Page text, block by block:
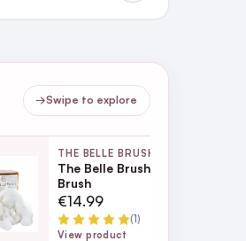
→Swipe to explore
THE BELLE BRUSH
The Belle Brush - Scalp
Brush
€14.99
(1)
View product